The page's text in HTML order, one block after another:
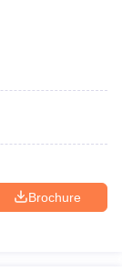
Brochure